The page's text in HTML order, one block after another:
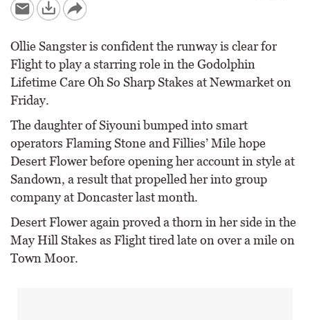
Ollie Sangster is confident the runway is clear for
Flight to play a starring role in the Godolphin
Lifetime Care Oh So Sharp Stakes at Newmarket on
Friday.
The daughter of Siyouni bumped into smart
operators Flaming Stone and Fillies’ Mile hope
Desert Flower before opening her account in style at
Sandown, a result that propelled her into group
company at Doncaster last month.
Desert Flower again proved a thorn in her side in the
May Hill Stakes as Flight tired late on over a mile on
Town Moor.